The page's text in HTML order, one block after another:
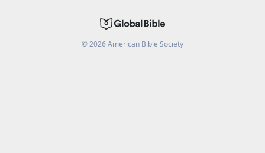
©2026American Bible Society